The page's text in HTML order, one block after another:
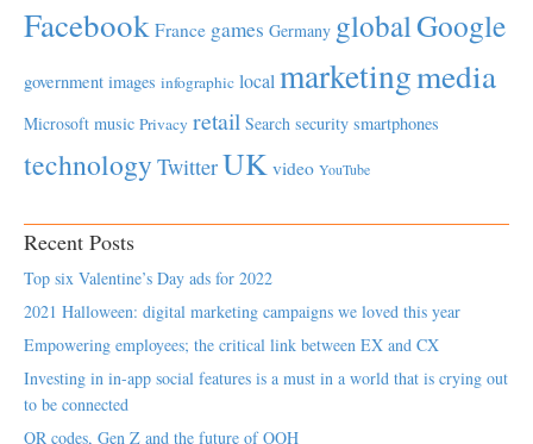
Facebook France games Germany globalGoogle
government images infographic local marketingmedia
Microsoft music Privacy retail Search security smartphones
technology TwitterUK video YouTube
Recent Posts
Top six Valentine’s Day ads for 2022
2021 Halloween: digital marketing campaigns we loved this year
Empowering employees; the critical link between EX and CX
Investing in in-app social features is a must in a world that is crying out
to be connected
QR codes, Gen Z and the future of OOH